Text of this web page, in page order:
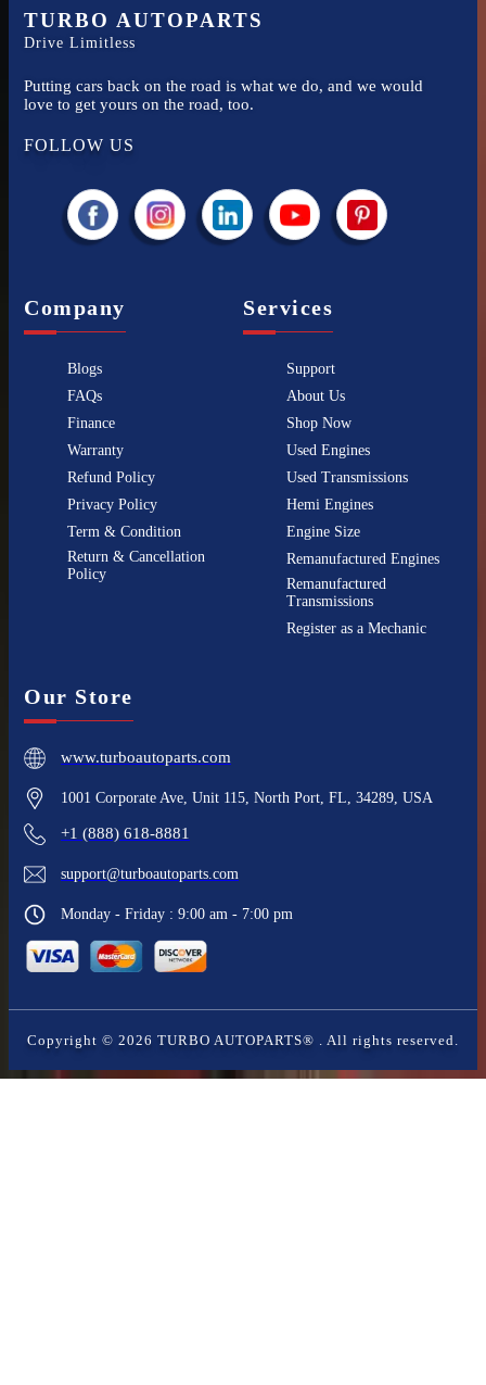
TURBO AUTOPARTS
Drive Limitless
Putting cars back on the road is what we do, and we would
love to get yours on the road, too.
FOLLOW US
Company
Blogs
FAQs
Finance
Warranty
Refund Policy
Privacy Policy
Term & Condition
Return & Cancellation
Policy
Services
Support
About Us
Shop Now
Used Engines
Used Transmissions
Hemi Engines
Engine Size
Remanufactured Engines
Remanufactured
Transmissions
Register as a Mechanic
Our Store
www.turboautoparts.com
1001 Corporate Ave, Unit 115, North Port, FL, 34289, USA
+1 (888) 618-8881
support@turboautoparts.com
Monday - Friday : 9:00 am - 7:00 pm
Copyright © 2026 TURBO AUTOPARTS® . All rights reserved.